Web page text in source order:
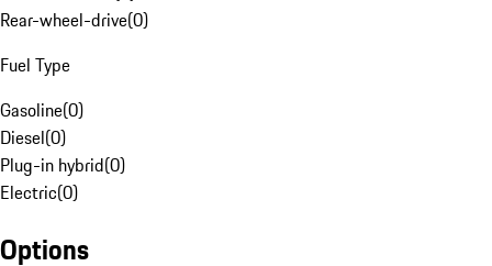
Rear-wheel-drive(0)
Fuel Type
Gasoline(0)
Diesel(0)
Plug-in hybrid(0)
Electric(0)
Options